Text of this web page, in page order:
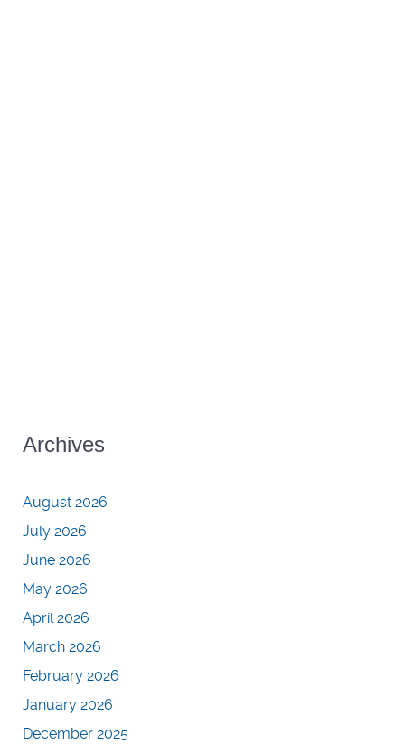
Archives
August 2026
July 2026
June 2026
May 2026
April 2026
March 2026
February 2026
January 2026
December 2025